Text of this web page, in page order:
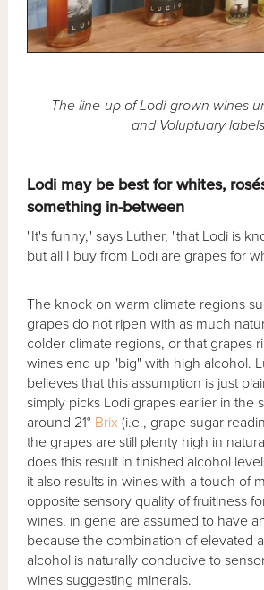
The line-up of Lodi-grown wines
and Voluptuary
Lodi may be best for whites,
something in-between
"It's funny," says Luther, "that Lodi is
but all I buy from Lodi are grapes for
The knock on warm climate regions
grapes do not ripen with as much
colder climate regions, or that grapes
wines end up "big" with high alcohol.
believes that this assumption is just
simply picks Lodi grapes earlier in the
around 21° Brix (i.e., grape sugar
the grapes are still plenty high in
does this result in finished alcohol
it also results in wines with a touch of
opposite sensory quality of fruitiness
wines, in gene are assumed to have
because the combination of elevated
alcohol is naturally conducive to
wines suggesting minerals.